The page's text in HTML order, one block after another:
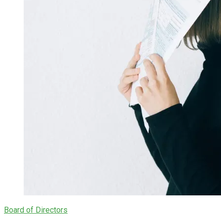
Board of Directors